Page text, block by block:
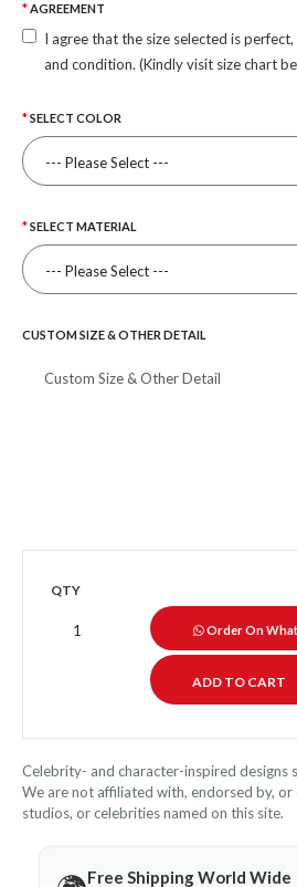
AGREEMENT
I agree that the size selected is
and condition. (Kindly visit size chart
SELECT COLOR
SELECT MATERIAL
CUSTOM SIZE & OTHER DETAIL
QTY
Order On
Celebrity- and character-inspired designs
We are not affiliated with, endorsed by,
studios, or celebrities named on this site.
Free Shipping World Wide